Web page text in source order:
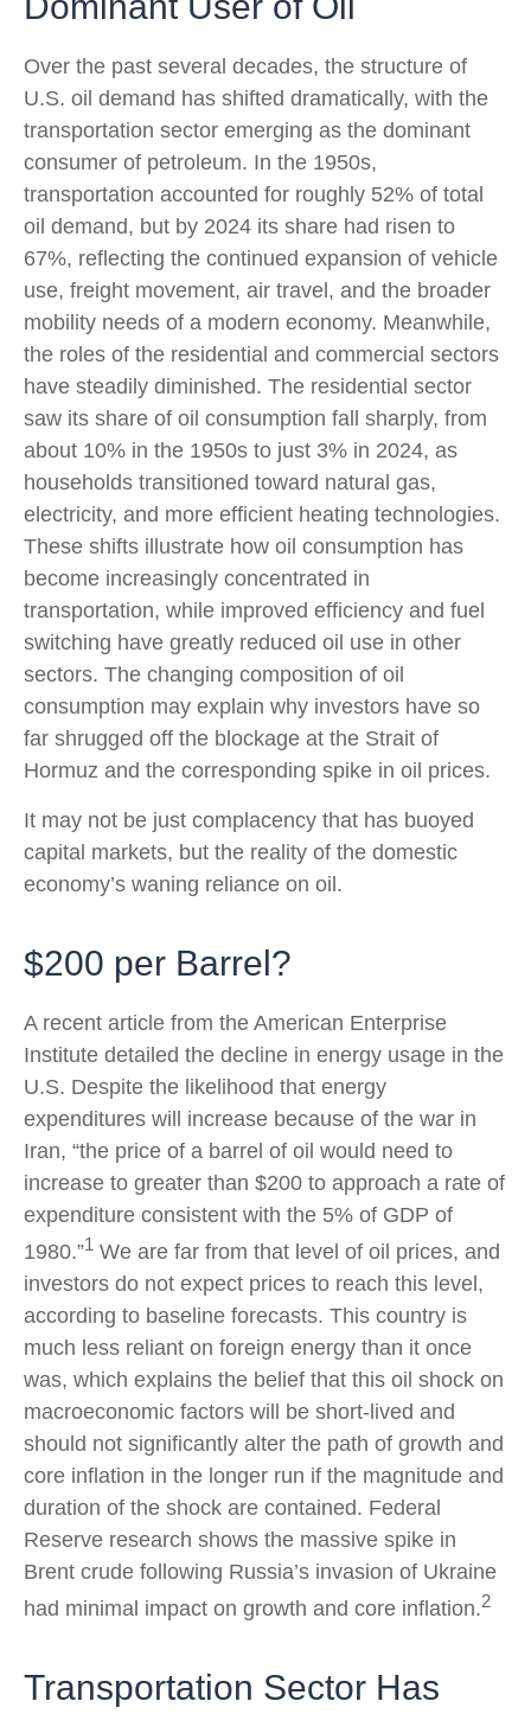
Over the past several decades, the structure of
U.S. oil demand has shifted dramatically, with the
transportation sector emerging as the dominant
consumer of petroleum. In the 1950s,
transportation accounted for roughly 52% of total
oil demand, but by 2024 its share had risen to
67%, reflecting the continued expansion of vehicle
use, freight movement, air travel, and the broader
mobility needs of a modern economy. Meanwhile,
the roles of the residential and commercial sectors
have steadily diminished. The residential sector
saw its share of oil consumption fall sharply, from
about 10% in the 1950s to just 3% in 2024, as
households transitioned toward natural gas,
electricity, and more efficient heating technologies.
These shifts illustrate how oil consumption has
become increasingly concentrated in
transportation, while improved efficiency and fuel
switching have greatly reduced oil use in other
sectors. The changing composition of oil
consumption may explain why investors have so
far shrugged off the blockage at the Strait of
Hormuz and the corresponding spike in oil prices.
It may not be just complacency that has buoyed
capital markets, but the reality of the domestic
economy’s waning reliance on oil.
$200 per Barrel?
A recent article from the American Enterprise
Institute detailed the decline in energy usage in the
U.S. Despite the likelihood that energy
expenditures will increase because of the war in
Iran, “the price of a barrel of oil would need to
increase to greater than $200 to approach a rate of
expenditure consistent with the 5% of GDP of
1980.”1 We are far from that level of oil prices, and
investors do not expect prices to reach this level,
according to baseline forecasts. This country is
much less reliant on foreign energy than it once
was, which explains the belief that this oil shock on
macroeconomic factors will be short-lived and
should not significantly alter the path of growth and
core inflation in the longer run if the magnitude and
duration of the shock are contained. Federal
Reserve research shows the massive spike in
Brent crude following Russia’s invasion of Ukraine
had minimal impact on growth and core inflation.2
Transportation Sector Has